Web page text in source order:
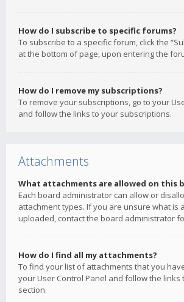
How do I subscribe to specific forums?
To subscribe to a specific forum, click the
at the bottom of page, upon entering the
How do I remove my subscriptions?
To remove your subscriptions, go to your
and follow the links to your subscriptions.
Attachments
What attachments are allowed on this
Each board administrator can allow or
attachment types. If you are unsure what is
uploaded, contact the board administrator
How do I find all my attachments?
To find your list of attachments that you
your User Control Panel and follow the links
section.